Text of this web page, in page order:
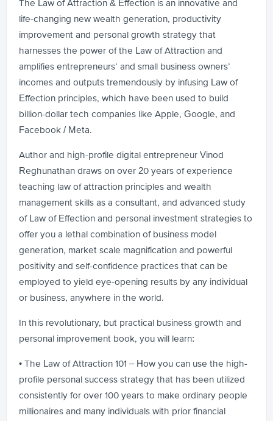
The Law of Attraction & Effection is an innovative and
life-changing new wealth generation, productivity
improvement and personal growth strategy that
harnesses the power of the Law of Attraction and
amplifies entrepreneurs’ and small business owners’
incomes and outputs tremendously by infusing Law of
Effection principles, which have been used to build
billion-dollar tech companies like Apple, Google, and
Facebook / Meta.
Author and high-profile digital entrepreneur Vinod
Reghunathan draws on over 20 years of experience
teaching law of attraction principles and wealth
management skills as a consultant, and advanced study
of Law of Effection and personal investment strategies to
offer you a lethal combination of business model
generation, market scale magnification and powerful
positivity and self-confidence practices that can be
employed to yield eye-opening results by any individual
or business, anywhere in the world.
In this revolutionary, but practical business growth and
personal improvement book, you will learn:
• The Law of Attraction 101 – How you can use the high-
profile personal success strategy that has been utilized
consistently for over 100 years to make ordinary people
millionaires and many individuals with prior financial